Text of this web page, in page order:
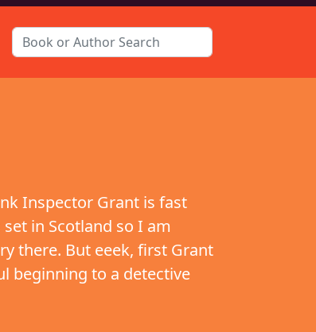
Inspector Grant is fast
in Scotland so I am
there. But eeek, first Grant
beginning to a detective